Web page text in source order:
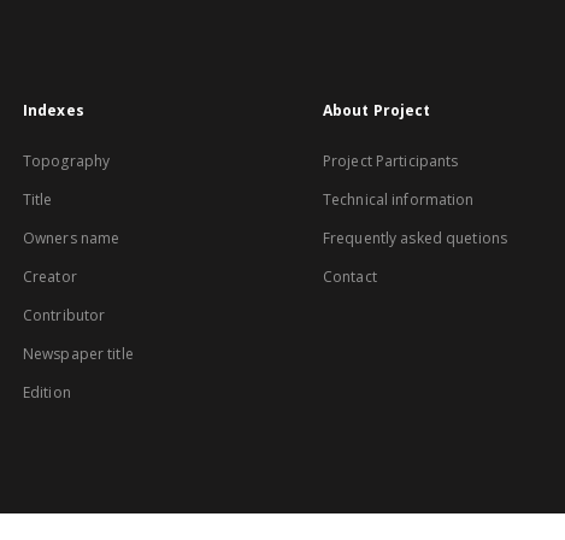
Indexes
Topography
Title
Owners name
Creator
Contributor
Newspaper title
Edition
About Project
Project Participants
Technical information
Frequently asked quetions
Contact